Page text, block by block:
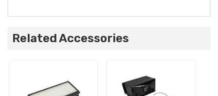
Related Accessories